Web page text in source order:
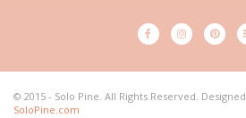
© 2015 - Solo Pine. All Rights Reserved.
SoloPine.com